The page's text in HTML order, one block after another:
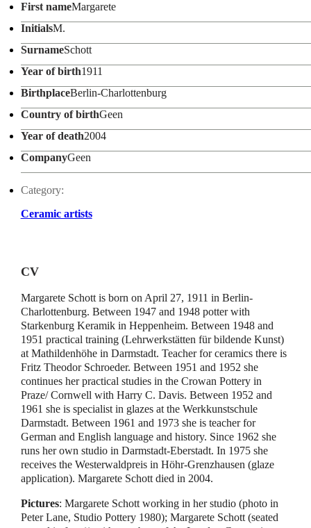
First nameMargarete
InitialsM.
SurnameSchott
Year of birth1911
BirthplaceBerlin-Charlottenburg
Country of birthGeen
Year of death2004
CompanyGeen
Category:
Ceramic artists
CV
Margarete Schott is born on April 27, 1911 in Berlin-
Charlottenburg. Between 1947 and 1948 potter with
Starkenburg Keramik in Heppenheim. Between 1948 and
1951 practical training (Lehrwerkstätten für bildende Kunst)
at Mathildenhöhe in Darmstadt. Teacher for ceramics there is
Fritz Theodor Schroeder. Between 1951 and 1952 she
continues her practical studies in the Crowan Pottery in
Praze/ Cornwell with Harry C. Davis. Between 1952 and
1961 she is specialist in glazes at the Werkkunstschule
Darmstadt. Between 1961 and 1973 she is teacher for
German and English language and history. Since 1962 she
runs her own studio in Darmstadt-Eberstadt. In 1975 she
receives the Westerwaldpreis in Höhr-Grenzhausen (glaze
application). Margarete Schott died in 2004.
Pictures: Margarete Schott working in her studio (photo in
Peter Lane, Studio Pottery 1980); Margarete Schott (seated